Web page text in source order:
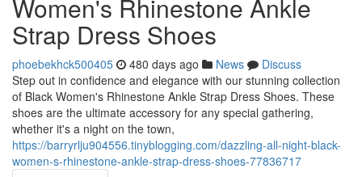
Women's Rhinestone Ankle
Strap Dress Shoes
phoebekhck500405 480 days ago News
Discuss
Step out in confidence and elegance with our stunning collection
of Black Women's Rhinestone Ankle Strap Dress Shoes. These
shoes are the ultimate accessory for any special gathering,
whether it's a night on the town,
https://barryrlju904556.tinyblogging.com/dazzling-all-night-black-
women-s-rhinestone-ankle-strap-dress-shoes-77836717